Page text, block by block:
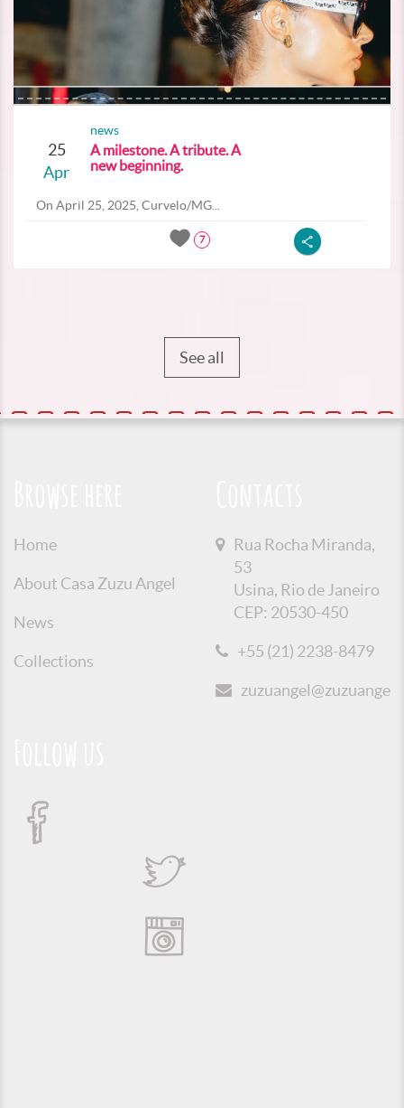
25
Apr
news
A milestone. A tribute. A
new beginning.
On April 25, 2025, Curvelo/MG...
7
See all
Home
About Casa Zuzu Angel
News
Collections
Rua Rocha Miranda,
53
Usina, Rio de Janeiro
CEP: 20530-450
+55 (21) 2238-8479